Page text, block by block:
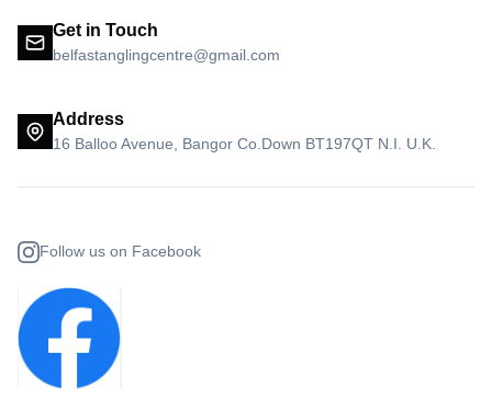
Get in Touch
belfastanglingcentre@gmail.com
Address
16 Balloo Avenue, Bangor Co.Down BT197QT N.I. U.K.
Follow us on Facebook